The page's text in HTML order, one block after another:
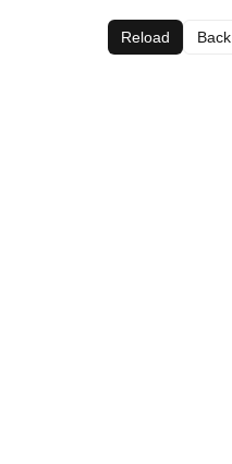
Reload Back